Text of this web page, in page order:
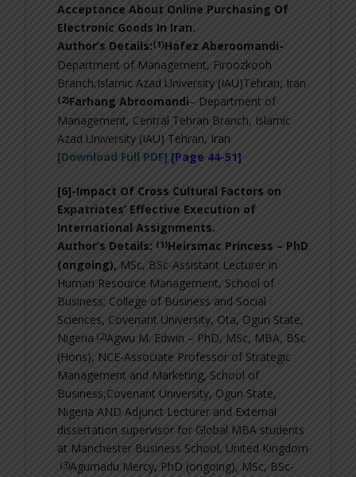
Acceptance About Online Purchasing Of
Electronic Goods In Iran.
Author’s Details:(1)Hafez Aberoomandi-
Department of Management, Firoozkooh
Branch,Islamic Azad University (IAU)Tehran, Iran
(2)Farhang Abroomandi– Department of
Management, Central Tehran Branch, Islamic
Azad University (IAU) Tehran, Iran
[Download Full PDF] [Page 44-51]
[6]-Impact Of Cross Cultural Factors on
Expatriates’ Effective Execution of
International Assignments.
Author’s Details: (1)Heirsmac Princess – PhD
(ongoing), MSc, BSc-Assistant Lecturer in
Human Resource Management, School of
Business; College of Business and Social
Sciences, Covenant University, Ota, Ogun State,
Nigeria (2)Agwu M. Edwin – PhD, MSc, MBA, BSc
(Hons), NCE-Associate Professor of Strategic
Management and Marketing, School of
Business,Covenant University, Ogun State,
Nigeria AND Adjunct Lecturer and External
dissertation supervisor for Global MBA students
at Manchester Business School, United Kingdom
(3)Agumadu Mercy, PhD (ongoing), MSc, BSc-